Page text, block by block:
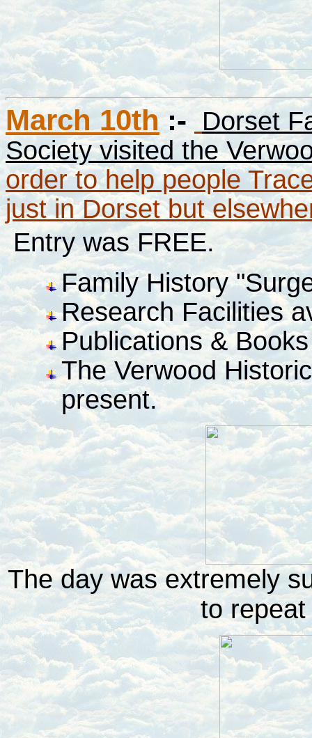
March 10th :-
Dorset
Society visited the
order to help people
just in Dorset but
Entry was FREE.
Family History
Research Facilities
Publications &
The Verwood
present.
The day was extremely
to